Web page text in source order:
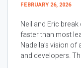
FEBRUARY 26, 2026
Neil and Eric
faster than most
Nadella’s vision
and developers.